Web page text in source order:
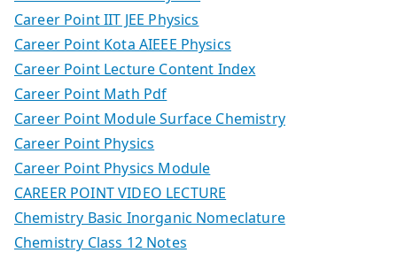
Career Point IIT JEE Physics
Career Point Kota AIEEE Physics
Career Point Lecture Content Index
Career Point Math Pdf
Career Point Module Surface Chemistry
Career Point Physics
Career Point Physics Module
CAREER POINT VIDEO LECTURE
Chemistry Basic Inorganic Nomeclature
Chemistry Class 12 Notes